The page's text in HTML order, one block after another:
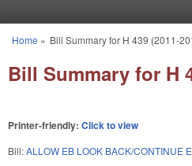
You are here
Home » Bill Summary for H 439 (2011-
Bill Summary for H
Printer-friendly: Click to view
Bill:ALLOW EB LOOK BACK/CONTINUE